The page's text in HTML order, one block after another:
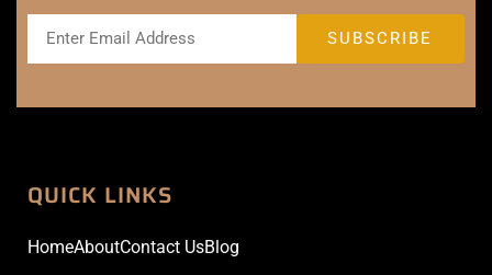
QUICK LINKS
HomeAboutContact UsBlog